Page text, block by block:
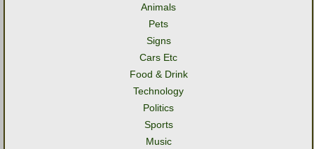
Animals
Pets
Signs
Cars Etc
Food & Drink
Technology
Politics
Sports
Music